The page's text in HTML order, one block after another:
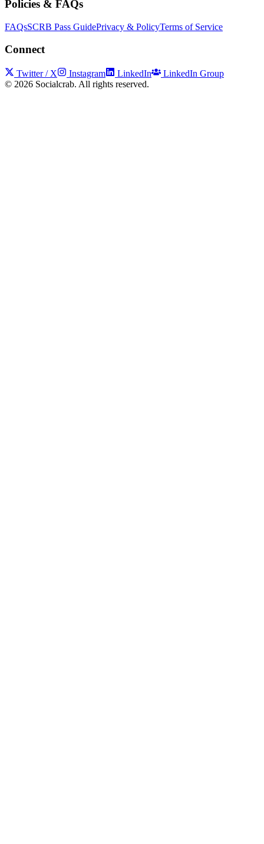
Policies & FAQs
FAQsSCRB Pass GuidePrivacy & PolicyTerms of Service
Connect
Twitter / X Instagram LinkedIn
LinkedIn Group
© 2026 Socialcrab. All rights reserved.